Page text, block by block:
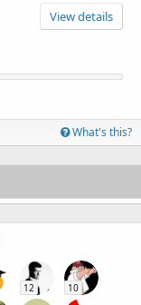
View details
What's this?
12 10